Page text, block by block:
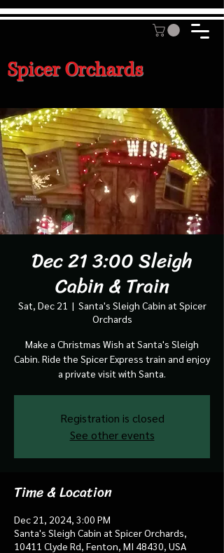
Spicer Orchards
Dec 21 3:00 Sleigh
Cabin & Train
Sat, Dec 21
  |
Santa's Sleigh Cabin at Spicer
Orchards
Make a Christmas Wish at Santa's Sleigh
Cabin. Ride the Spicer Express train and enjoy
a private visit with Santa.
Registration is closed
See other events
Time & Location
Dec 21, 2024, 3:00 PM
Santa's Sleigh Cabin at Spicer Orchards,
10411 Clyde Rd, Fenton, MI 48430, USA